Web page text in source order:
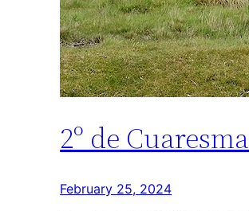
2º de Cuaresma
February 25, 2024